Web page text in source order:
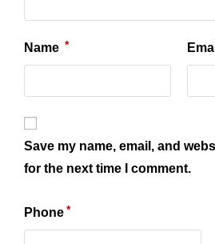
Name *
Save my name, email, and
for the next time I comment.
Phone*